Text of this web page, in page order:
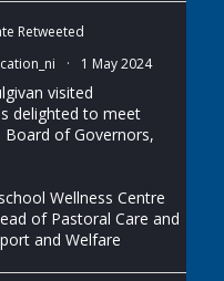
Retweeted
· 1 May 2024
visited
delighted to meet
Board of Governors,
Wellness Centre
of Pastoral Care and
and Welfare